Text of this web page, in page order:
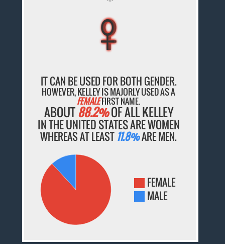
♀
♀
♀
♀
♀
IT CAN BE USED FOR BOTH GENDER.
HOWEVER, KELLEY IS MAJORLY USED AS A
FEMALEFIRST NAME.
ABOUT88.2%OF ALL KELLEY
IN THE UNITED STATES ARE WOMEN
WHEREAS AT LEAST 11.8%ARE MEN.
FEMALE
MALE